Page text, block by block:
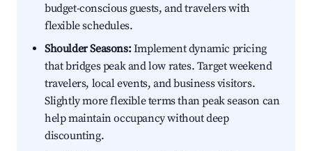
budget-conscious guests, and travelers with
flexible schedules.
Shoulder Seasons:Implement dynamic pricing
that bridges peak and low rates. Target weekend
travelers, local events, and business visitors.
Slightly more flexible terms than peak season can
help maintain occupancy without deep
discounting.